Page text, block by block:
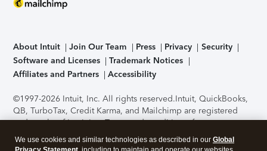
About Intuit Join Our Team Press Privacy
Security
Software and Licenses
Trademark Notices
Affiliates and Partners
Accessibility
©1997-2026 Intuit, Inc. All rights reserved.Intuit, QuickBooks,
QB, TurboTax, Credit Karma, and Mailchimp are registered
trademarks of Intuit Inc. Terms and conditions, features,
support, pricing, and service options subject to change
without notice.Security Certification of the TurboTax Online
We use cookies and similar technologies as described in our Global